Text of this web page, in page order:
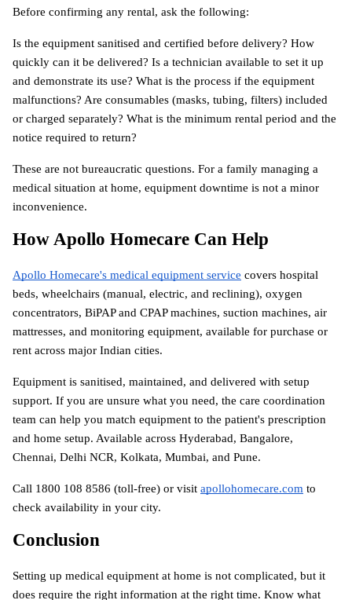
Before confirming any rental, ask the following:
Is the equipment sanitised and certified before delivery? How
quickly can it be delivered? Is a technician available to set it up
and demonstrate its use? What is the process if the equipment
malfunctions? Are consumables (masks, tubing, filters) included
or charged separately? What is the minimum rental period and the
notice required to return?
These are not bureaucratic questions. For a family managing a
medical situation at home, equipment downtime is not a minor
inconvenience.
How Apollo Homecare Can Help
Apollo Homecare's medical equipment service covers hospital
beds, wheelchairs (manual, electric, and reclining), oxygen
concentrators, BiPAP and CPAP machines, suction machines, air
mattresses, and monitoring equipment, available for purchase or
rent across major Indian cities.
Equipment is sanitised, maintained, and delivered with setup
support. If you are unsure what you need, the care coordination
team can help you match equipment to the patient's prescription
and home setup. Available across Hyderabad, Bangalore,
Chennai, Delhi NCR, Kolkata, Mumbai, and Pune.
Call 1800 108 8586 (toll-free) or visit apollohomecare.com to
check availability in your city.
Conclusion
Setting up medical equipment at home is not complicated, but it
does require the right information at the right time. Know what